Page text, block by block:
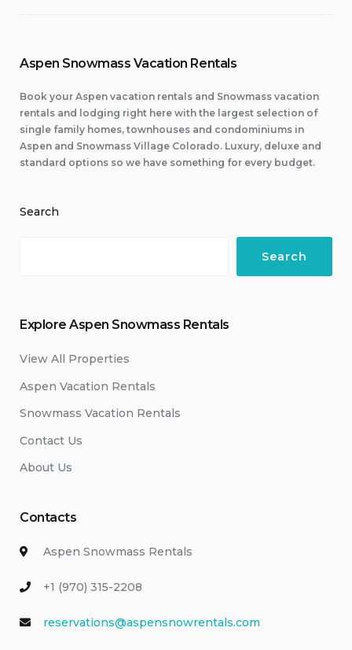
Aspen Snowmass Vacation Rentals
Book your Aspen vacation rentals and Snowmass vacation
rentals and lodging right here with the largest selection of
single family homes, townhouses and condominiums in
Aspen and Snowmass Village Colorado. Luxury, deluxe and
standard options so we have something for every budget.
Search
Search
Explore Aspen Snowmass Rentals
View All Properties
Aspen Vacation Rentals
Snowmass Vacation Rentals
Contact Us
About Us
Contacts
Aspen Snowmass Rentals
+1 (970) 315-2208
reservations@aspensnowrentals.com